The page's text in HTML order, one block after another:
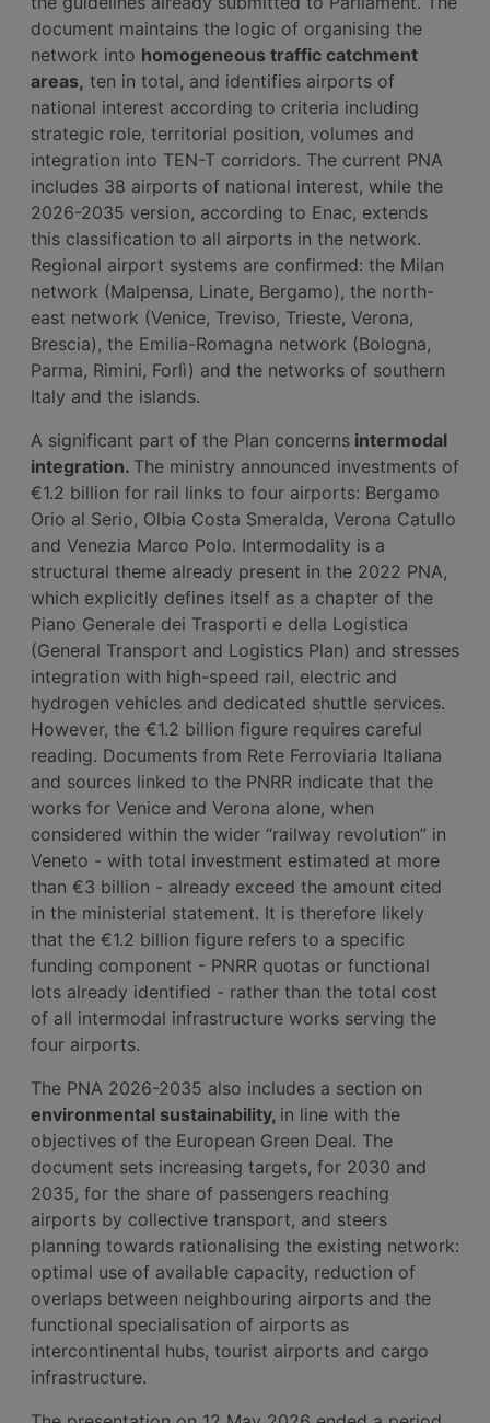
document maintains the logic of organising the
network into homogeneous traffic catchment
areas, ten in total, and identifies airports of
national interest according to criteria including
strategic role, territorial position, volumes and
integration into TEN-T corridors. The current PNA
includes 38 airports of national interest, while the
2026-2035 version, according to Enac, extends
this classification to all airports in the network.
Regional airport systems are confirmed: the Milan
network (Malpensa, Linate, Bergamo), the north-
east network (Venice, Treviso, Trieste, Verona,
Brescia), the Emilia-Romagna network (Bologna,
Parma, Rimini, Forlì) and the networks of southern
Italy and the islands.
A significant part of the Plan concerns intermodal
integration. The ministry announced investments of
€1.2 billion for rail links to four airports: Bergamo
Orio al Serio, Olbia Costa Smeralda, Verona Catullo
and Venezia Marco Polo. Intermodality is a
structural theme already present in the 2022 PNA,
which explicitly defines itself as a chapter of the
Piano Generale dei Trasporti e della Logistica
(General Transport and Logistics Plan) and stresses
integration with high-speed rail, electric and
hydrogen vehicles and dedicated shuttle services.
However, the €1.2 billion figure requires careful
reading. Documents from Rete Ferroviaria Italiana
and sources linked to the PNRR indicate that the
works for Venice and Verona alone, when
considered within the wider “railway revolution” in
Veneto - with total investment estimated at more
than €3 billion - already exceed the amount cited
in the ministerial statement. It is therefore likely
that the €1.2 billion figure refers to a specific
funding component - PNRR quotas or functional
lots already identified - rather than the total cost
of all intermodal infrastructure works serving the
four airports.
The PNA 2026-2035 also includes a section on
environmental sustainability, in line with the
objectives of the European Green Deal. The
document sets increasing targets, for 2030 and
2035, for the share of passengers reaching
airports by collective transport, and steers
planning towards rationalising the existing network:
optimal use of available capacity, reduction of
overlaps between neighbouring airports and the
functional specialisation of airports as
intercontinental hubs, tourist airports and cargo
infrastructure.